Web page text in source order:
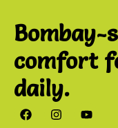
Bombay-
comfort
daily.